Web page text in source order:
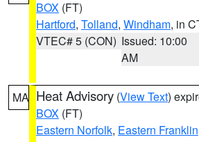
BOX (FT)
Hartford, Tolland, Windham, in
VTEC# 5 (CON) Issued: 10:00
AM
MA Heat Advisory (View Text)
BOX (FT)
Eastern Norfolk, Eastern Franklin